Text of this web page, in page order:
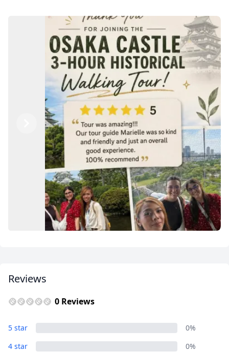
Guest Reviews
5 Photos
Previous
Reviews
0 Reviews
5 star
0%
4 star
0%
Close
USDUS, dollar
EUREuro
GBPBritish Pounds
AUDAustralian dollar